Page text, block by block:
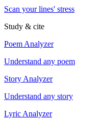
Scan your lines' stress
Study & cite
Poem Analyzer
Understand any poem
Story Analyzer
Understand any story
Lyric Analyzer